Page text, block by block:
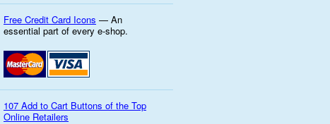
Free Credit Card Icons — An
essential part of every e-shop.
107 Add to Cart Buttons of the Top
Online Retailers